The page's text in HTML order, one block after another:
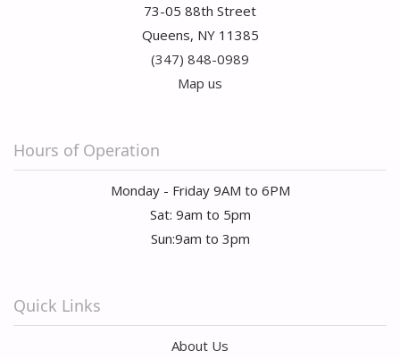
73-05 88th Street
Queens, NY 11385
(347) 848-0989
Map us
Hours of Operation
Monday - Friday 9AM to 6PM
Sat: 9am to 5pm
Sun:9am to 3pm
Quick Links
About Us